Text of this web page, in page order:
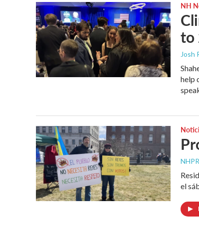
NH
to
Josh
help
el